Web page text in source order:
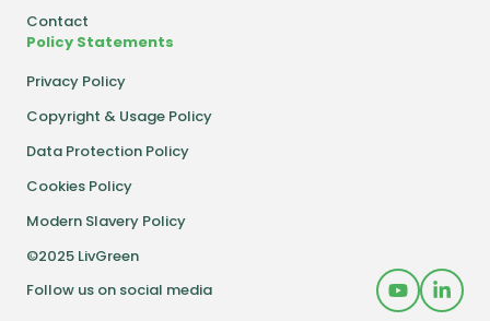
Contact
Policy Statements
Privacy Policy
Copyright & Usage Policy
Data Protection Policy
Cookies Policy
Modern Slavery Policy
©2025 LivGreen
Follow us on social media